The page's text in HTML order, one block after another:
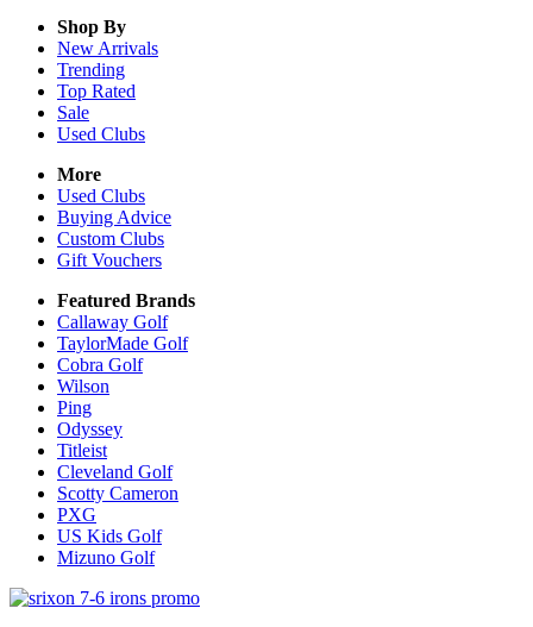
Shop By
New Arrivals
Trending
Top Rated
Sale
Used Clubs
More
Used Clubs
Buying Advice
Custom Clubs
Gift Vouchers
Featured Brands
Callaway Golf
TaylorMade Golf
Cobra Golf
Wilson
Ping
Odyssey
Titleist
Cleveland Golf
Scotty Cameron
PXG
US Kids Golf
Mizuno Golf